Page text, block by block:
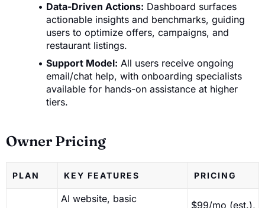
Data-Driven Actions: Dashboard surfaces
actionable insights and benchmarks, guiding
users to optimize offers, campaigns, and
restaurant listings.
Support Model: All users receive ongoing
email/chat help, with onboarding specialists
available for hands-on assistance at higher
tiers.
Owner Pricing
PLAN KEY FEATURES PRICING
AI website, basic
$99/mo (est.),